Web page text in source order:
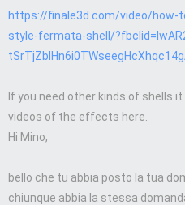
https://finale3d.com/video/how-
style-fermata-shell/
If you need other kinds of shells
videos of the effects here.
Hi Mino,
bello che tu abbia posto la tua
chiunque abbia la stessa